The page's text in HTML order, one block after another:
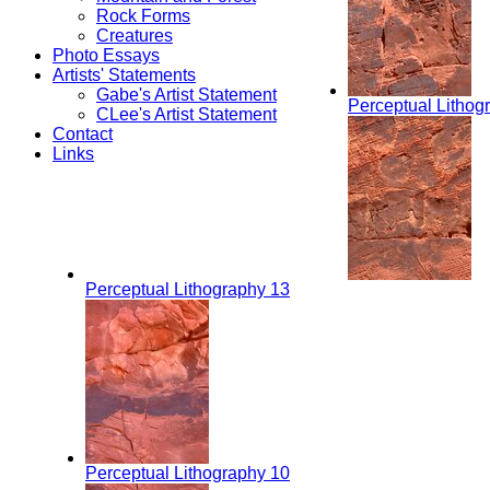
Rock Forms
Creatures
Photo Essays
Artists' Statements
Gabe's Artist Statement
CLee's Artist Statement
Contact
Links
Perceptual
Perceptual Lithography 13
Perceptual Lithography 10